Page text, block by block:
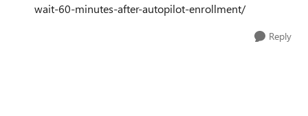
wait-60-minutes-after-autopilot-enrollment/
Reply